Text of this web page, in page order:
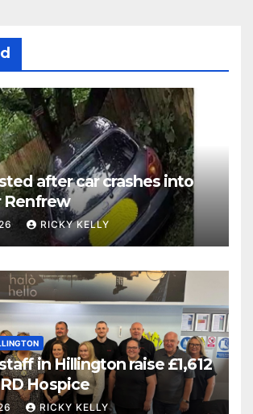
after car crashes into
Renfrew
RICKY KELLY
in Hillington raise £1,612
Hospice
RICKY KELLY